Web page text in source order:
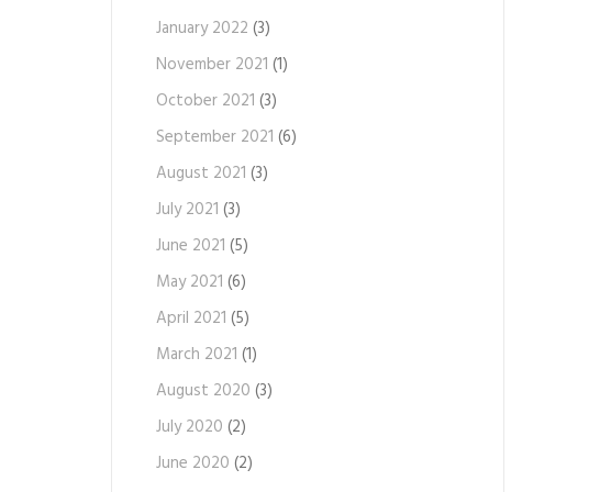
January 2022 (3)
November 2021 (1)
October 2021 (3)
September 2021 (6)
August 2021 (3)
July 2021 (3)
June 2021 (5)
May 2021 (6)
April 2021 (5)
March 2021 (1)
August 2020 (3)
July 2020 (2)
June 2020 (2)